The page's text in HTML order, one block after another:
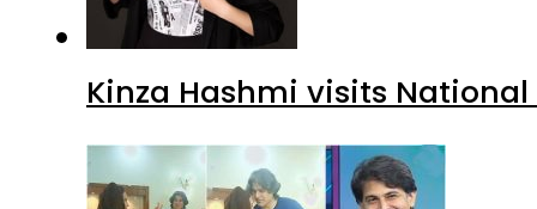
Kinza Hashmi visits